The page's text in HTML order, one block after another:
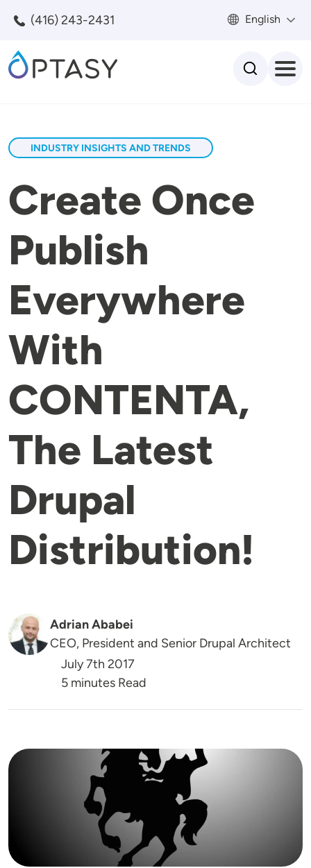
(416) 243-2431 English
INDUSTRY INSIGHTS AND TRENDS
Create Once
Publish
Everywhere
With
CONTENTA,
The Latest
Drupal
Distribution!
Adrian Ababei
CEO, President and Senior Drupal Architect
July 7th 2017
5 minutes Read
Image